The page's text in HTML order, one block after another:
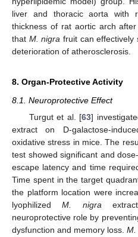
liver and thoracic aorta with
thickness of rat aortic arch
that M. nigra fruit can effectively
deterioration of atherosclerosis.
8. Organ-Protective Activity
8.1. Neuroprotective Effect
Turgut et al. [63]
extract on D-galactose-
oxidative stress in mice. The
test showed significant and
escape latency and time
Time spent in the target
the platform location were
lyophilizedM. nigra
neuroprotective role by
dysfunction and memory loss. M.